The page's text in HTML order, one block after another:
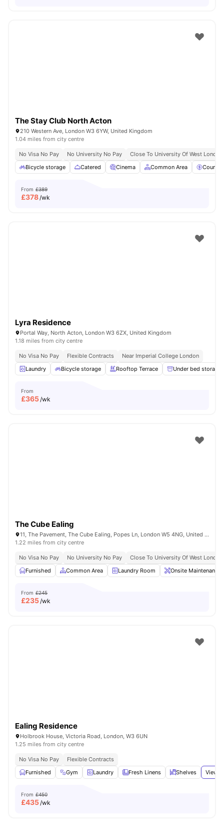
The Stay Club North Acton
210 Western Ave, London W3 6YW, United Kingdom
1.04 miles from city centre
No Visa No Pay No University No Pay
Close To University Of West London
Bicycle storage
Catered Cinema Common Area Council
From £389
£378/wk
Lyra Residence
Portal Way, North Acton, London W3 6ZX, United Kingdom
1.18 miles from city centre
No Visa No Pay Flexible Contracts
Near Imperial College London
Laundry
Bicycle storage Rooftop Terrace Under bed storage
From
£365/wk
The Cube Ealing
11, The Pavement, The Cube Ealing, Popes Ln, London W5 4NG, United Kingdom
1.22 miles from city centre
No Visa No Pay No University No Pay
Close To University Of West London
Furnished
Common Area Laundry Room Onsite Maintenance
From £245
£235/wk
Ealing Residence
Holbrook House, Victoria Road, London, W3 6UN
1.25 miles from city centre
No Visa No Pay
Flexible Contracts
Furnished
Gym Laundry Fresh Linens Shelves View
From £450
£435/wk